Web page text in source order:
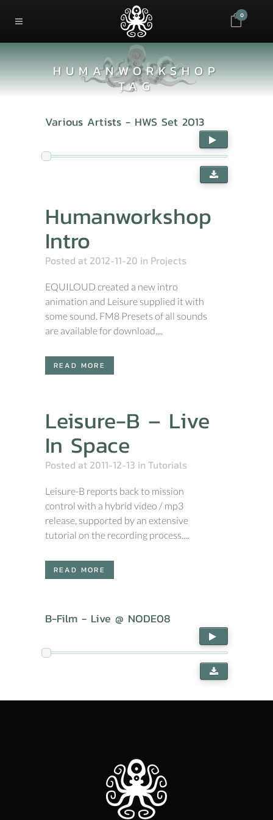
0
HUMANWORKSHOP
TAG
Various Artists - HWS Set 2013
Humanworkshop
Intro
Posted at 2012-11-20 in Projects
EQUILOUD created a new intro
animation and Leisure supplied it with
some sound. FM8 Presets of all sounds
are available for download....
READ MORE
Leisure-B – Live
In Space
Posted at 2011-12-13 in Tutorials
Leisure-B reports back to mission
control with a hybrid video / mp3
release, supported by an extensive
tutorial on the recording process....
READ MORE
B-Film - Live @ NODE08